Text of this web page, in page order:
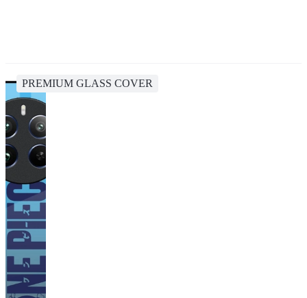
PREMIUM GLASS COVER